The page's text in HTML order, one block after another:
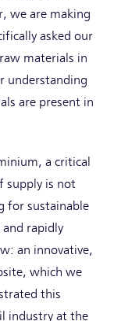
we are making
asked our
materials in
understanding
are present in
a critical
supply is not
for sustainable
rapidly
an innovative,
which we
this
industry at the